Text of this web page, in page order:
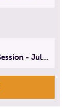
MA House of Representatives Formal Session - July 30, 2026